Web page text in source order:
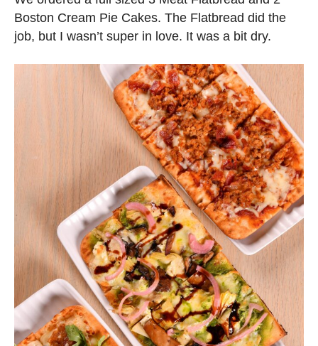
Boston Cream Pie Cakes. The Flatbread did the
job, but I wasn’t super in love. It was a bit dry.